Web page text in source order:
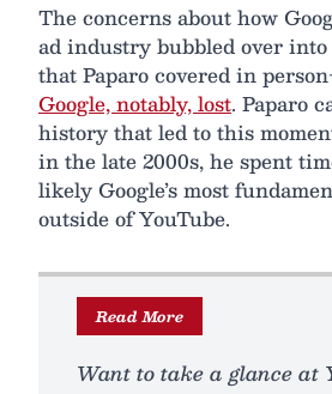
The concerns about how
ad industry bubbled over
that Paparo covered in
Google, notably, lost. Paparo
history that led to this
in the late 2000s, he spent
likely Google’s most
outside of YouTube.
Read More
Want to take a glance at